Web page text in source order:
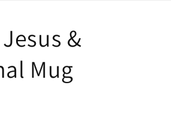
&
Mug